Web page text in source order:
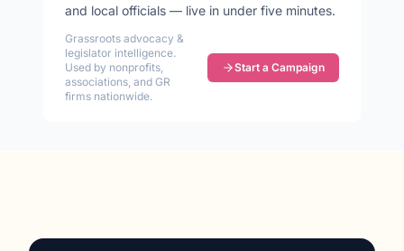
and local officials — live in under five minutes.
Grassroots advocacy &
legislator intelligence.
Used by nonprofits,
associations, and GR
firms nationwide.
Start a Campaign